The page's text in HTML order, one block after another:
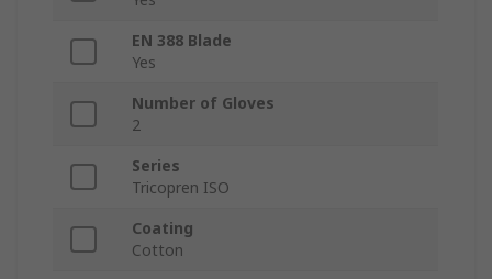
EN 388 Blade
Yes
Number of Gloves
2
Series
Tricopren ISO
Coating
Cotton